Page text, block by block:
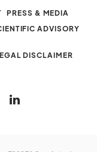
PRESS & MEDIA
ADVISORY
DISCLAIMER